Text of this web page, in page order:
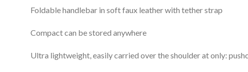
Foldable handlebar in soft faux leather with tether strap
Compact can be stored anywhere
Ultra lightweight, easily carried over the shoulder at only: